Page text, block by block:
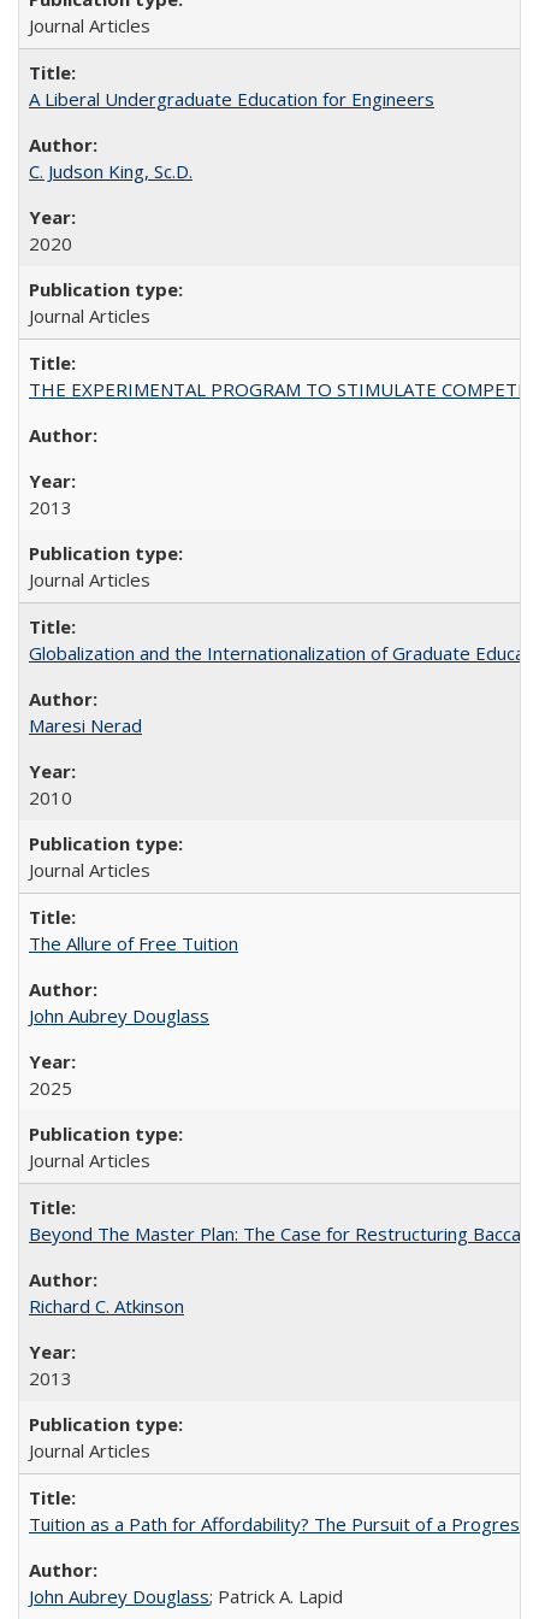
Journal Articles
A Liberal Undergraduate Education for Engineers
C. Judson King, Sc.D.
2020
Journal Articles
THE EXPERIMENTAL PROGRAM TO STIMULATE
2013
Journal Articles
Globalization and the Internationalization of Graduate
Maresi Nerad
2010
Journal Articles
The Allure of Free Tuition
John Aubrey Douglass
2025
Journal Articles
Beyond The Master Plan: The Case for Restructuring
Richard C. Atkinson
2013
Journal Articles
Tuition as a Path for Affordability? The Pursuit of a
John Aubrey Douglass; Patrick A. Lapid